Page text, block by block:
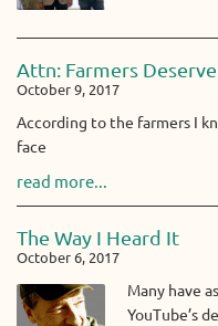
Attn: Farmers
October 9, 2017
According to the farmers I
face
read more...
The Way I Heard It
October 6, 2017
Many have
YouTube’s